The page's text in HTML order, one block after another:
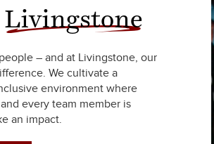
Livingstone
– and at Livingstone, our
We cultivate a
environment where
every team member is
an impact.